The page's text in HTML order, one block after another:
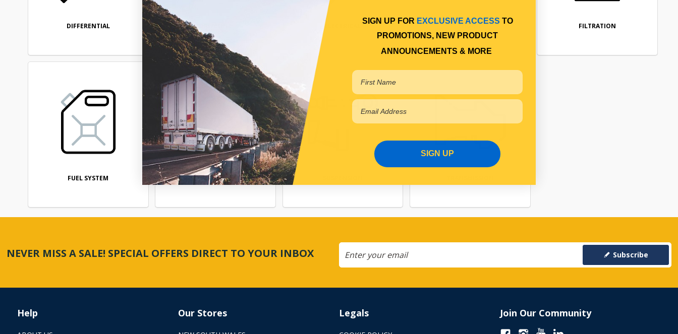
DIFFERENTIAL ELECTRICAL ENGINE FILTRATION
FUEL SYSTEM STEERING
NEVER MISS A SALE! SPECIAL OFFERS DIRECT TO YOUR INBOX Subscribe
Help Our Stores Legals Join Our Community
SIGN UP FOR EXCLUSIVE ACCESS TO
PROMOTIONS, NEW PRODUCT
ANNOUNCEMENTS & MORE
SIGN UP